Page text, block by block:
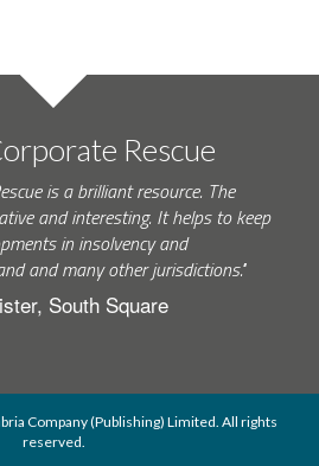
Rescue
is a brilliant resource. The
and interesting. It helps to keep
in insolvency and
and many other jurisdictions."
South Square
Company (Publishing) Limited. All rights
reserved.